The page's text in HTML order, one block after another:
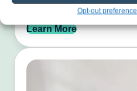
Opt-out
ready paint finishes.
Learn More